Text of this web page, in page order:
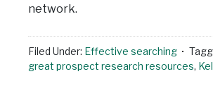
network.
Filed Under: Effective searching
great prospect research resources,